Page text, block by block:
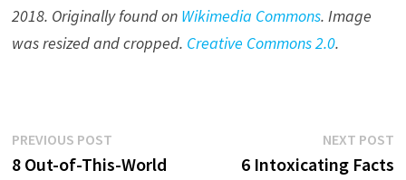
2018. Originally found on Wikimedia Commons. Image
was resized and cropped. Creative Commons 2.0.
Post
PREVIOUS POSTPrevious
post:
8 Out-of-This-World
NEXT POST
6 Intoxicating Facts